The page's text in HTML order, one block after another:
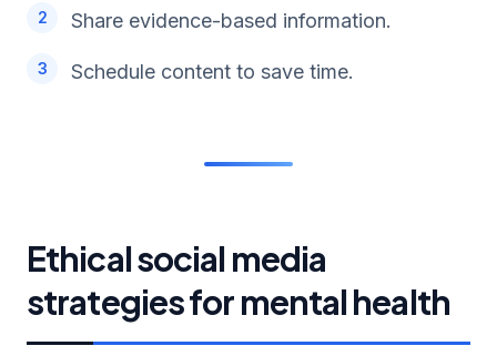
Share evidence-based information.
Schedule content to save time.
Ethical social media
strategies for mental health